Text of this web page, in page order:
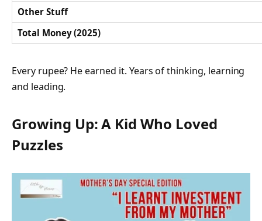
Other Stuff
Total Money (2025)
Every rupee? He earned it. Years of thinking, learning
and leading.
Growing Up: A Kid Who Loved
Puzzles